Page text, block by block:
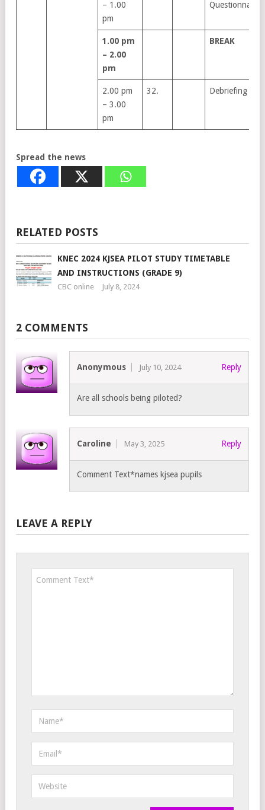
– 1.00
pm
Questionnaire
1.00 pm
– 2.00
pm
BREAK
2.00 pm
– 3.00
pm
32. Debriefing
Spread the news
RELATED POSTS
KNEC 2024 KJSEA PILOT STUDY TIMETABLE
AND INSTRUCTIONS (GRADE 9)
CBC online July 8, 2024
2 COMMENTS
Anonymous July 10, 2024 Reply
Are all schools being piloted?
Caroline May 3, 2025 Reply
Comment Text*names kjsea pupils
LEAVE A REPLY